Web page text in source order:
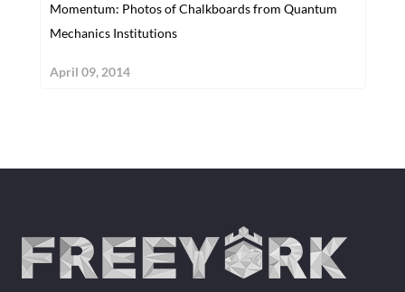
Momentum: Photos of Chalkboards from Quantum
Mechanics Institutions
April 09, 2014